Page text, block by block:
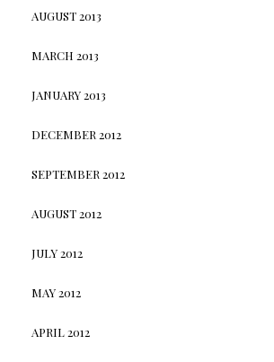
AUGUST 2013
MARCH 2013
JANUARY 2013
DECEMBER 2012
SEPTEMBER 2012
AUGUST 2012
JULY 2012
MAY 2012
APRIL 2012